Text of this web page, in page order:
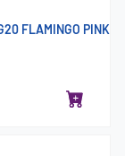
FLAMINGO PINK